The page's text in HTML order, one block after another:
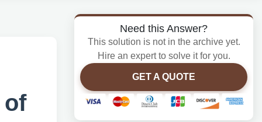
of
Need this Answer?
This solution is not in the archive yet.
Hire an expert to solve it for you.
GET A QUOTE